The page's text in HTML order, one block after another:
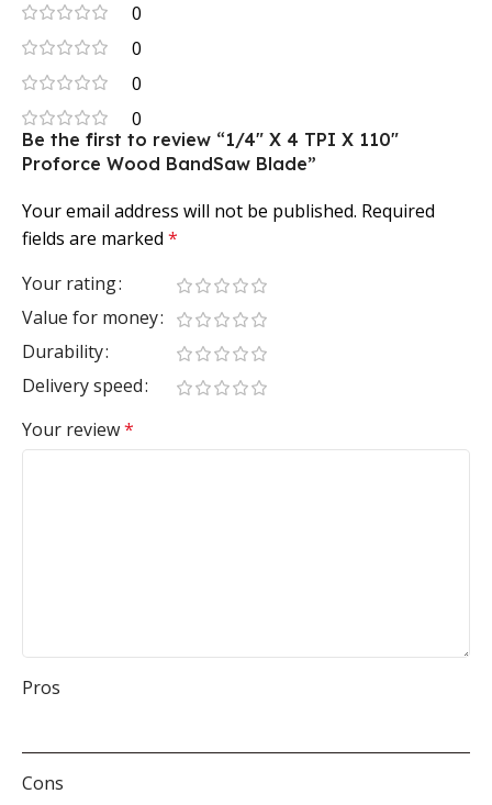
0
0
0
0
Be the first to review “1/4″ X 4 TPI X 110″
Proforce Wood BandSaw Blade”
Your email address will not be published. Required
fields are marked *
Your rating
Value for money
Durability
Delivery speed
Your review*
Pros
Cons